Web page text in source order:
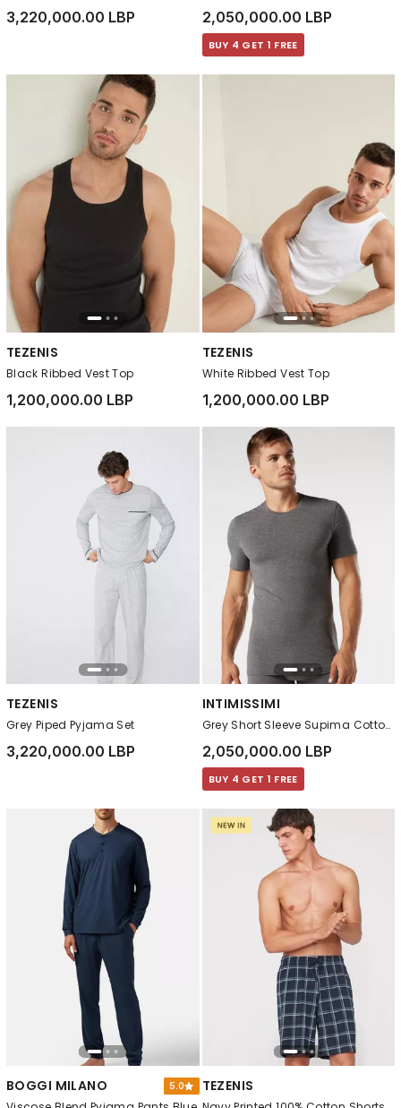
3,220,000.00 LBP 2,050,000.00 LBP
BUY 4 GET 1 FREE
TEZENIS
Black Ribbed Vest Top
1,200,000.00 LBP
TEZENIS
White Ribbed Vest Top
1,200,000.00 LBP
TEZENIS
Grey Piped Pyjama Set
3,220,000.00 LBP
INTIMISSIMI
Grey Short Sleeve Supima Cotton T-Shirt
2,050,000.00 LBP
BUY 4 GET 1 FREE
BOGGI MILANO 5.0 TEZENIS